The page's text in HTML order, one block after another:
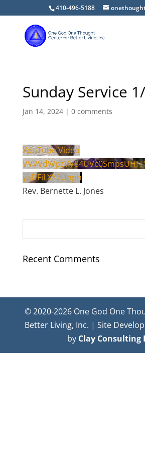
410-496-5188
Sunday Service
Jan 14, 2024| 0 comments
YouTube Video
yaDFiLXY2Unpn
Rev. Bernette L. Jones
Recent Comments
© 2020-2026 One God One
Better Living, Inc. | Site
by Clay Consulting